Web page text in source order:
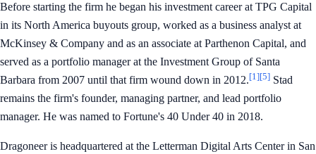
Before starting the firm he began his investment career at TPG Capital
in its North America buyouts group, worked as a business analyst at
McKinsey & Company and as an associate at Parthenon Capital, and
served as a portfolio manager at the Investment Group of Santa
Barbara from 2007 until that firm wound down in 2012.[1][5] Stad
remains the firm's founder, managing partner, and lead portfolio
manager. He was named to Fortune's 40 Under 40 in 2018.
Dragoneer is headquartered at the Letterman Digital Arts Center in San